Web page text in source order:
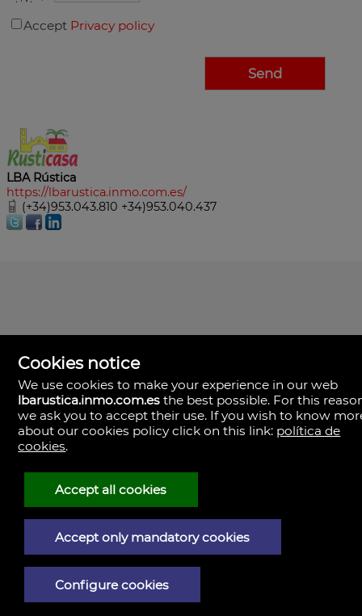
Accept Privacy policy
LBA Rústica
https://lbarustica.inmo.com.es/
(+34)953.043.810 +34)953.040.437
LBA Rústica
Spain
(+34)953.043.810
Legal Notice
Privacy policy
Cookies notice
We use cookies to make your experience in our web
lbarustica.inmo.com.es the best possible. For this
we ask you to accept their use. If you wish to know
about our cookies policy click on this link: política de
cookies.
Accept all cookies
Accept only mandatory cookies
Configure cookies